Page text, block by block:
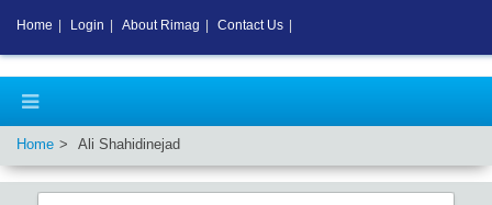
Home Ali Shahidinejad
Home Login About Rimag Contact Us